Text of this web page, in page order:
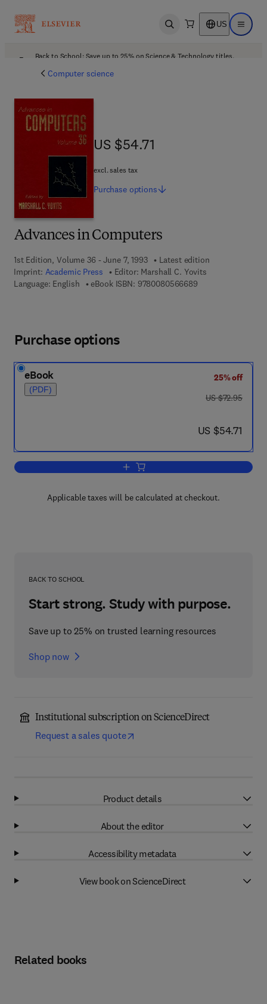
Open search US Open
Back to School: Save up to 25% on Science & Technology titles.
Computer science
Advances in Computers
1st Edition, Volume 36 - June 7, 1993
Latest edition
Imprint: Academic Press Editor: Marshall C. Yovits
Language: English
eBook ISBN: 97800805666899 7 8 - 0 - 0 8 - 0
US $54.71
US $54.71
excl. sales tax
Purchase options
Purchase options
eBook
(PDF)
25% off
was US $72.95
US $72.95
now US $54.71
US $54.71
Add to cart, Advances in Computers
Applicable taxes will be calculated at checkout.
BACK TO SCHOOL
Start strong. Study with purpose.
Save up to 25% on trusted learning resources
Shop now
Institutional subscription on ScienceDirect
Request a sales quote
Product details
About the editor
Accessibility metadata
View book on ScienceDirect
Related books